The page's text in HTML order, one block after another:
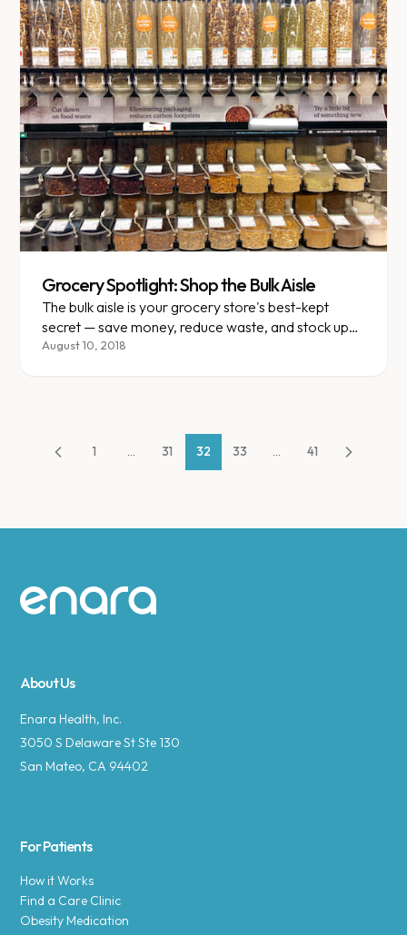
Grocery Spotlight: Shop the Bulk Aisle
The bulk aisle is your grocery store's best-kept
secret — save money, reduce waste, and stock up
on healthy staples.
August 10, 2018
1 ... 31 32 33 ... 41
Site footer
About Us
Enara Health, Inc.
3050 S Delaware St Ste 130
San Mateo, CA 94402
For Patients
How it Works
Find a Care Clinic
Obesity Medication